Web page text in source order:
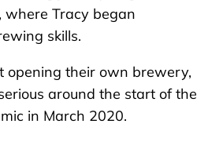
where Tracy began
skills.
opening their own brewery,
around the start of the
in March 2020.